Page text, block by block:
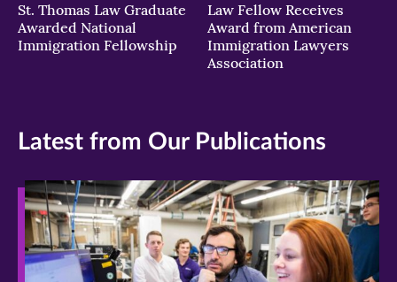
St. Thomas Law Graduate
Awarded National
Immigration Fellowship
Law Fellow Receives
Award from American
Immigration Lawyers
Association
Latest from Our Publications